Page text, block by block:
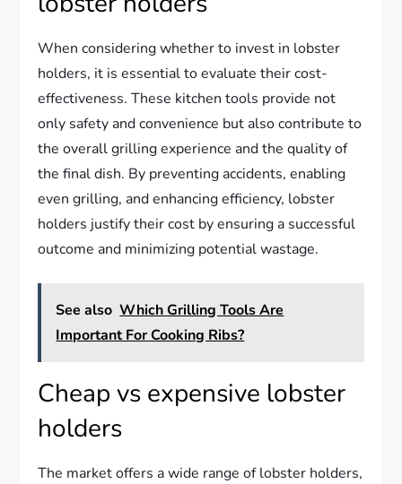
When considering whether to invest in lobster
holders, it is essential to evaluate their cost-
effectiveness. These kitchen tools provide not
only safety and convenience but also contribute to
the overall grilling experience and the quality of
the final dish. By preventing accidents, enabling
even grilling, and enhancing efficiency, lobster
holders justify their cost by ensuring a successful
outcome and minimizing potential wastage.
See also Which Grilling Tools Are
Important For Cooking Ribs?
Cheap vs expensive lobster
holders
The market offers a wide range of lobster holders,